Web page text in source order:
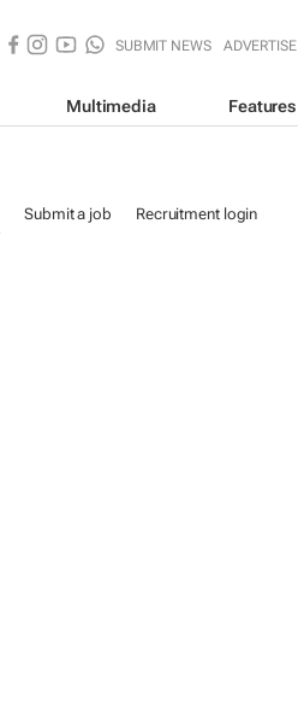
SUBMIT NEWS ADVERTISE
Multimedia Features
Submit a job Recruitment login